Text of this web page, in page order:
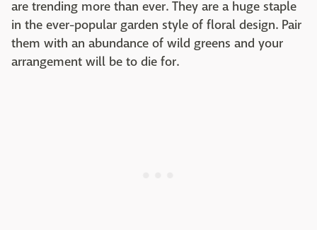
are trending more than ever. They are a huge staple
in the ever-popular garden style of floral design. Pair
them with an abundance of wild greens and your
arrangement will be to die for.